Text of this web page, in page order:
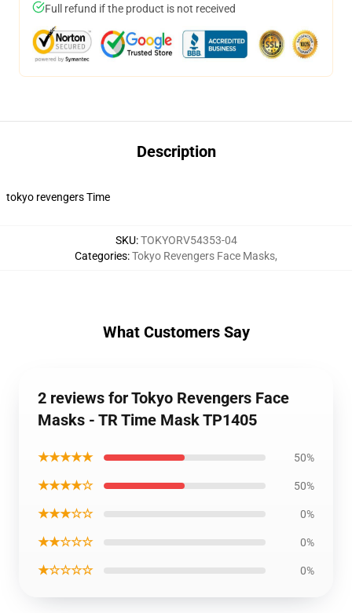
Full refund if the product is not received
Description
tokyo revengers Time
SKU:TOKYORV54353-04
Categories:Tokyo Revengers Face Masks,
What Customers Say
2 reviews for Tokyo Revengers Face
Masks - TR Time Mask TP1405
★★★★★ 50%
★★★★☆ 50%
★★★☆☆ 0%
★★☆☆☆ 0%
★☆☆☆☆ 0%